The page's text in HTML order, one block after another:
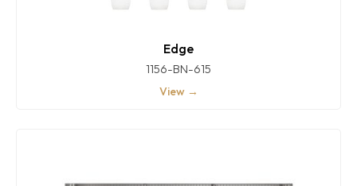
Edge
1156-BN-615
View →